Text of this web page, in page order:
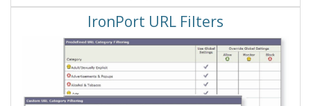
IronPort URL Filters